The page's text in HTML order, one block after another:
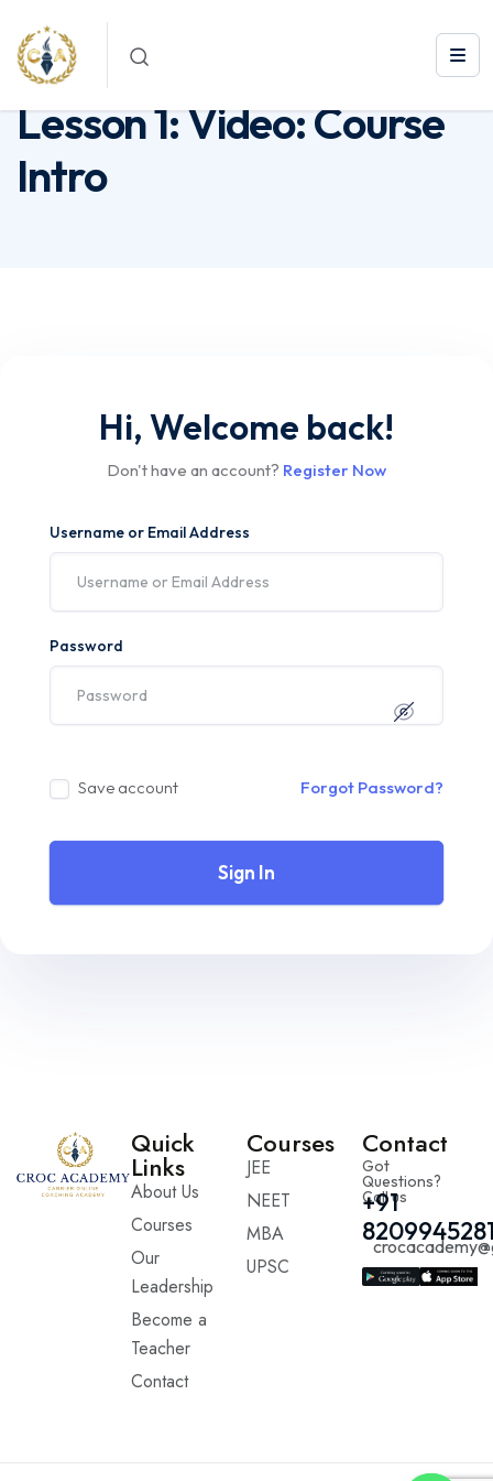
Lesson 1: Video: Course Intro
Lesson 1: Video: Course
Intro
Hi, Welcome back!
Don't have an account? Register Now
Username or Email Address
Password
Save account Forgot Password?
Sign In
Quick
Links
About Us
Courses
Our
Leadership
Become a
Teacher
Contact
Courses
JEE
NEET
MBA
UPSC
Contact
Got
Questions?
Call us
+91